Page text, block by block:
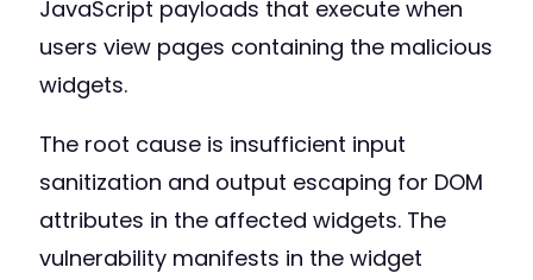
JavaScript payloads that execute when
users view pages containing the malicious
widgets.
The root cause is insufficient input
sanitization and output escaping for DOM
attributes in the affected widgets. The
vulnerability manifests in the widget